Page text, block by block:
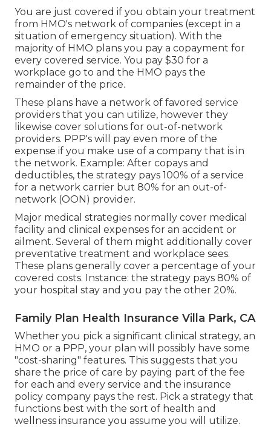
You are just covered if you obtain your treatment
from HMO's network of companies (except in a
situation of emergency situation). With the
majority of HMO plans you pay a copayment for
every covered service. You pay $30 for a
workplace go to and the HMO pays the
remainder of the price.
These plans have a network of favored service
providers that you can utilize, however they
likewise cover solutions for out-of-network
providers. PPP's will pay even more of the
expense if you make use of a company that is in
the network. Example: After copays and
deductibles, the strategy pays 100% of a service
for a network carrier but 80% for an out-of-
network (OON) provider.
Major medical strategies normally cover medical
facility and clinical expenses for an accident or
ailment. Several of them might additionally cover
preventative treatment and workplace sees.
These plans generally cover a percentage of your
covered costs. Instance: the strategy pays 80% of
your hospital stay and you pay the other 20%.
Family Plan Health Insurance Villa Park, CA
Whether you pick a significant clinical strategy, an
HMO or a PPP, your plan will possibly have some
"cost-sharing" features. This suggests that you
share the price of care by paying part of the fee
for each and every service and the insurance
policy company pays the rest. Pick a strategy that
functions best with the sort of health and
wellness insurance you assume you will utilize.